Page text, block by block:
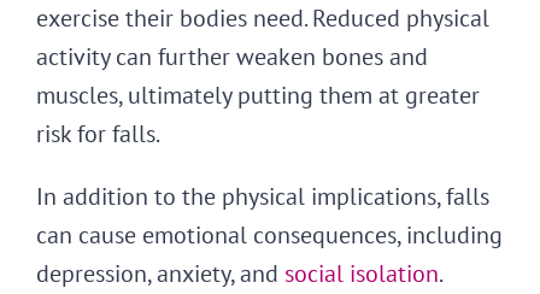
exercise their bodies need. Reduced physical
activity can further weaken bones and
muscles, ultimately putting them at greater
risk for falls.
In addition to the physical implications, falls
can cause emotional consequences, including
depression, anxiety, and social isolation.